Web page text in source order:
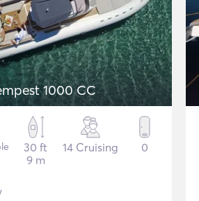
1000 CC
30 ft
9 m
14 Cruising 0